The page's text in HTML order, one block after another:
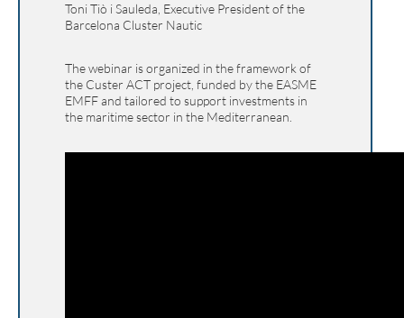
Toni Tiò i Sauleda, Executive President of the
Barcelona Cluster Nautic
The webinar is organized in the framework of
the Custer ACT project, funded by the EASME
EMFF and tailored to support investments in
the maritime sector in the Mediterranean.